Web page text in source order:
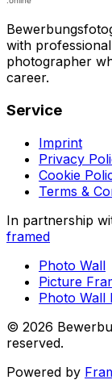
with
photographer
career.
Service
Imprint
Privacy
Cookie
Terms &
In partnership
framed
Photo Wall
Picture
Photo Wall
© 2026
reserved.
Powered by